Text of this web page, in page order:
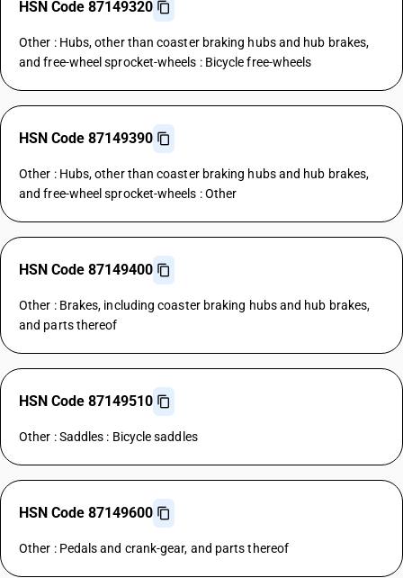
HSN Code 87149320
Other : Hubs, other than coaster braking hubs and hub brakes,
and free-wheel sprocket-wheels : Bicycle free-wheels
HSN Code 87149390
Other : Hubs, other than coaster braking hubs and hub brakes,
and free-wheel sprocket-wheels : Other
HSN Code 87149400
Other : Brakes, including coaster braking hubs and hub brakes,
and parts thereof
HSN Code 87149510
Other : Saddles : Bicycle saddles
HSN Code 87149600
Other : Pedals and crank-gear, and parts thereof